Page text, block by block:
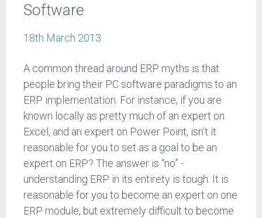
Software
18th March 2013
A common thread around ERP myths is that
people bring their PC software paradigms to an
ERP implementation. For instance, if you are
known locally as pretty much of an expert on
Excel, and an expert on Power Point, isn’t it
reasonable for you to set as a goal to be an
expert on ERP? The answer is “no” -
understanding ERP in its entirety is tough. It is
reasonable for you to become an expert on one
ERP module, but extremely difficult to become